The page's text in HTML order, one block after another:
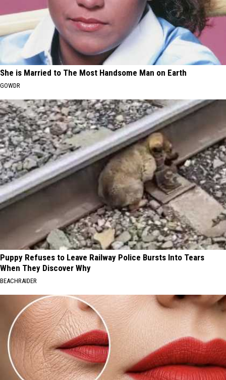
She is Married to The Most Handsome Man on Earth
GOWDR
Puppy Refuses to Leave Railway Police Bursts Into Tears
When They Discover Why
BEACHRAIDER